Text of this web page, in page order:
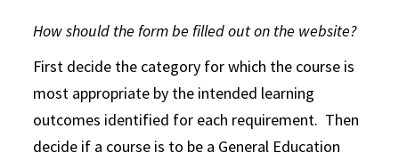
How should the form be filled out on the website?
First decide the category for which the course is
most appropriate by the intended learning
outcomes identified for each requirement. Then
decide if a course is to be a General Education